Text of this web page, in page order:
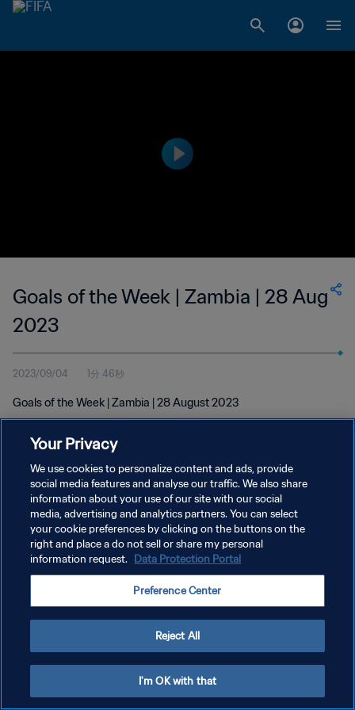
Goals of the Week | Zambia | 28 Aug
2023
2023/09/04 1分 46秒
Goals of the Week | Zambia | 28 August 2023
プライバシーポリシー
サービス利用規約
クッキー設定の管理
Your Privacy
We use cookies to personalize content and ads, provide
social media features and analyse our traffic. We also share
information about your use of our site with our social
media, advertising and analytics partners. You can select
your cookie preferences by clicking on the buttons on the
right and place a do not sell or share my personal
information request. Data Protection Portal
Preference Center
Reject All
I'm OK with that